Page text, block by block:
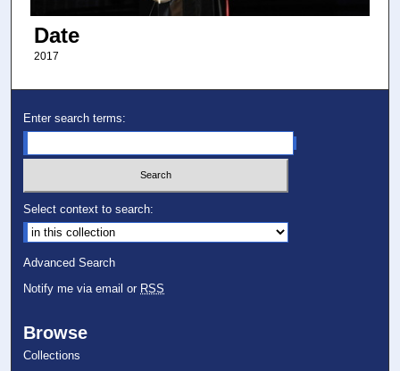
Date
2017
Enter search terms:
Select context to search:
Advanced Search
Notify me via email or RSS
Browse
Collections